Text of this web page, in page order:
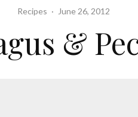
Recipes · June 26, 2012
&